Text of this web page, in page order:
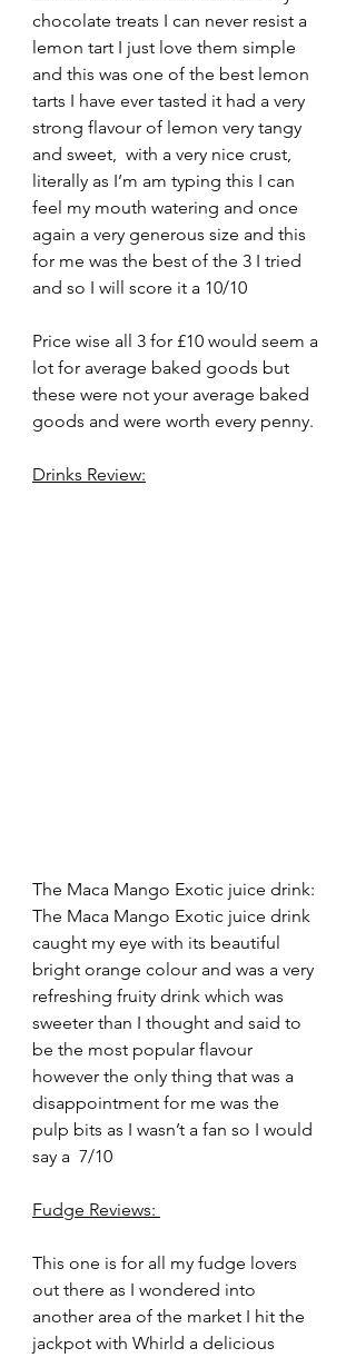
chocolate treats I can never resist a
lemon tart I just love them simple
and this was one of the best lemon
tarts I have ever tasted it had a very
strong flavour of lemon very tangy
and sweet,  with a very nice crust,
literally as I’m am typing this I can
feel my mouth watering and once
again a very generous size and this
for me was the best of the 3 I tried
and so I will score it a 10/10
Price wise all 3 for £10 would seem a
lot for average baked goods but
these were not your average baked
goods and were worth every penny.
Drinks Review:
The Maca Mango Exotic juice drink:
The Maca Mango Exotic juice drink
caught my eye with its beautiful
bright orange colour and was a very
refreshing fruity drink which was
sweeter than I thought and said to
be the most popular flavour
however the only thing that was a
disappointment for me was the
pulp bits as I wasn’t a fan so I would
say a  7/10
Fudge Reviews:
This one is for all my fudge lovers
out there as I wondered into
another area of the market I hit the
jackpot with Whirld a delicious